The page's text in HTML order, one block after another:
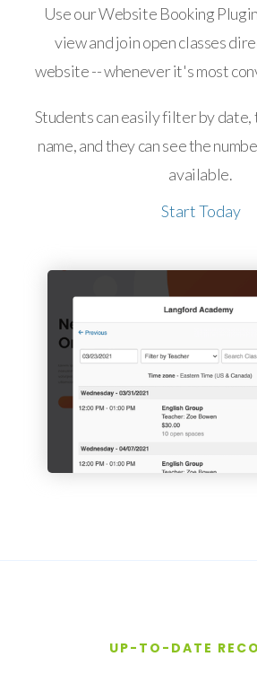
Use our Website Booking
view and join open classes
website -- whenever it's most
Students can easily filter by date,
name, and they can see the
available.
Start Today
UP-TO-DATE